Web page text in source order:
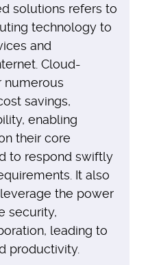
solutions refers to
technology to
and
Cloud-
numerous
savings,
enabling
their core
to respond swiftly
It also
the power
security,
leading to
productivity.